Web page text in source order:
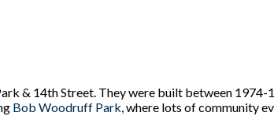
& 14th Street. They were built between
Bob Woodruff Park, where lots of community